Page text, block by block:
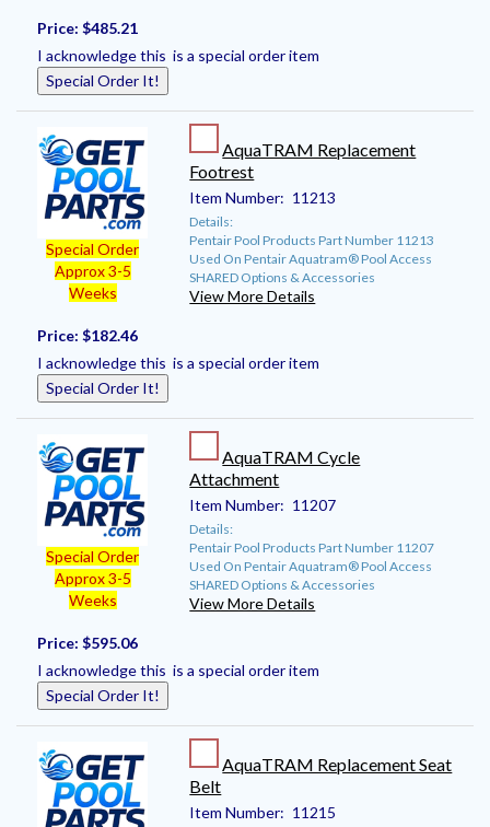
Price: $485.21
I acknowledge this is a special order item
Special Order It!
Special Order
Approx 3-5
Weeks
AquaTRAM Replacement
Footrest
Item Number: 11213
Details:
Pentair Pool Products Part Number 11213
Used On Pentair Aquatram® Pool Access
SHARED Options & Accessories
View More Details
Price: $182.46
I acknowledge this is a special order item
Special Order It!
Special Order
Approx 3-5
Weeks
AquaTRAM Cycle
Attachment
Item Number: 11207
Details:
Pentair Pool Products Part Number 11207
Used On Pentair Aquatram® Pool Access
SHARED Options & Accessories
View More Details
Price: $595.06
I acknowledge this is a special order item
Special Order It!
AquaTRAM Replacement Seat
Belt
Item Number: 11215